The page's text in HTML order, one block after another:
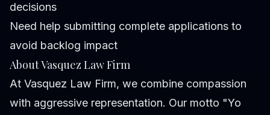
decisions
Need help submitting complete applications to
avoid backlog impact
About Vasquez Law Firm
At Vasquez Law Firm, we combine compassion
with aggressive representation. Our motto "Yo